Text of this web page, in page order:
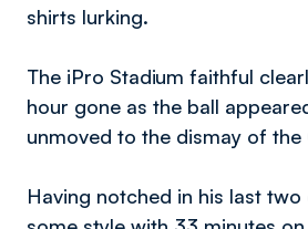
shirts lurking.
The iPro Stadium faithful
hour gone as the ball
unmoved to the dismay of
Having notched in his last